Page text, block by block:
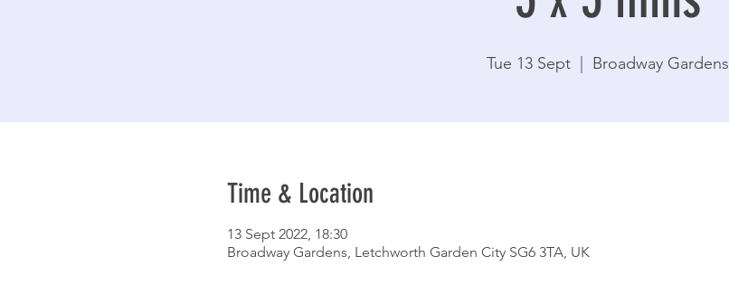
Tue 13 Sept Broadway Gardens
Time & Location
13 Sept 2022, 18:30
Broadway Gardens, Letchworth Garden City SG6 3TA, UK